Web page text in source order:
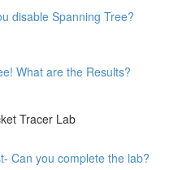
disable Spanning Tree?
What are the Results?
Tracer Lab
Can you complete the lab?